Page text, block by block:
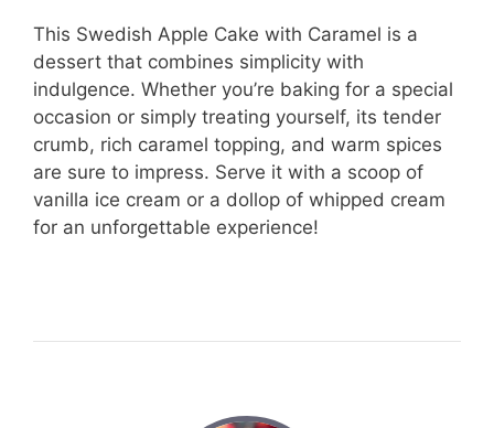
This Swedish Apple Cake with Caramel is a
dessert that combines simplicity with
indulgence. Whether you’re baking for a special
occasion or simply treating yourself, its tender
crumb, rich caramel topping, and warm spices
are sure to impress. Serve it with a scoop of
vanilla ice cream or a dollop of whipped cream
for an unforgettable experience!